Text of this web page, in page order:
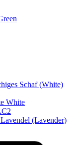
Schaf (White)
White
(Lavender)